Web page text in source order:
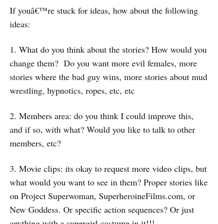
If youâ€™re stuck for ideas, how about the following
ideas:
1. What do you think about the stories? How would you
change them? Do you want more evil females, more
stories where the bad guy wins, more stories about mud
wrestling, hypnotics, ropes, etc, etc
2. Members area: do you think I could improve this,
and if so, with what? Would you like to talk to other
members, etc?
3. Movie clips: its okay to request more video clips, but
what would you want to see in them? Proper stories like
on Project Superwoman, SuperheroineFilms.com, or
New Goddess. Or specific action sequences? Or just